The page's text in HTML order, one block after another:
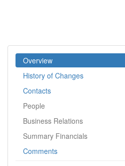
Overview
History of Changes
Contacts
People
Business Relations
Summary Financials
Comments